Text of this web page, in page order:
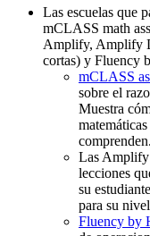
Las escuelas que
mCLASS math
Amplify, Amplify
cortas) y Fluency
mCLASS
sobre el
Muestra
comprenden.
Las Amplify
lecciones
su
para su
Fluency by